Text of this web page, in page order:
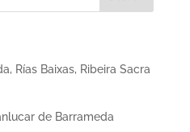
Rías Baixas, Ribeira Sacra
de Barrameda